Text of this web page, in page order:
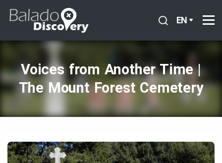
EN
Voices from Another Time |
The Mount Forest Cemetery